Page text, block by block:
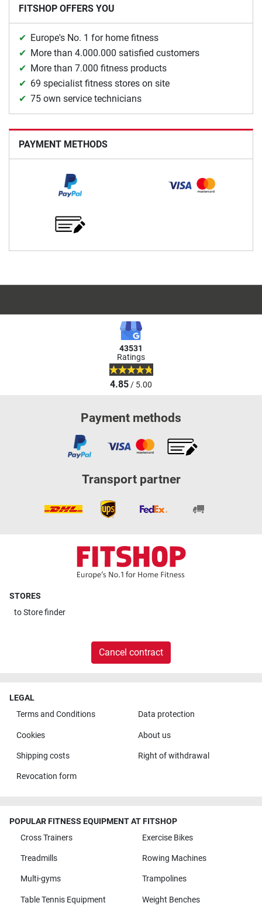
FITSHOP OFFERS YOU
Europe's No. 1 for home fitness
More than 4.000.000 satisfied customers
More than 7.000 fitness products
69 specialist fitness stores on site
75 own service technicians
PAYMENT METHODS
43531
Ratings
4.85/ 5.00
Payment methods
Transport partner
STORES
toStore finder
Cancel contract
LEGAL
Terms and Conditions
Data protection
Cookies About us
Shipping costs Right of withdrawal
Revocation form
POPULAR FITNESS EQUIPMENT AT FITSHOP
Cross Trainers
Exercise Bikes
Treadmills Rowing Machines
Multi-gyms Trampolines
Table Tennis Equipment Weight Benches